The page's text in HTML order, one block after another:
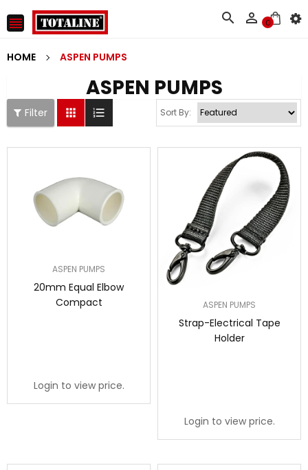
   0
HOME ASPEN PUMPS
ASPEN PUMPS
Filter   Sort By:
ASPEN PUMPS
20mm Equal Elbow
Compact
Login to view price.
ASPEN PUMPS
Strap-Electrical Tape
Holder
Login to view price.